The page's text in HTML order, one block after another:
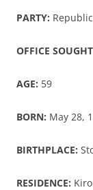
PARTY:
OFFICE
AGE: 59
BORN: May 28,
BIRTHPLACE:
RESIDENCE: